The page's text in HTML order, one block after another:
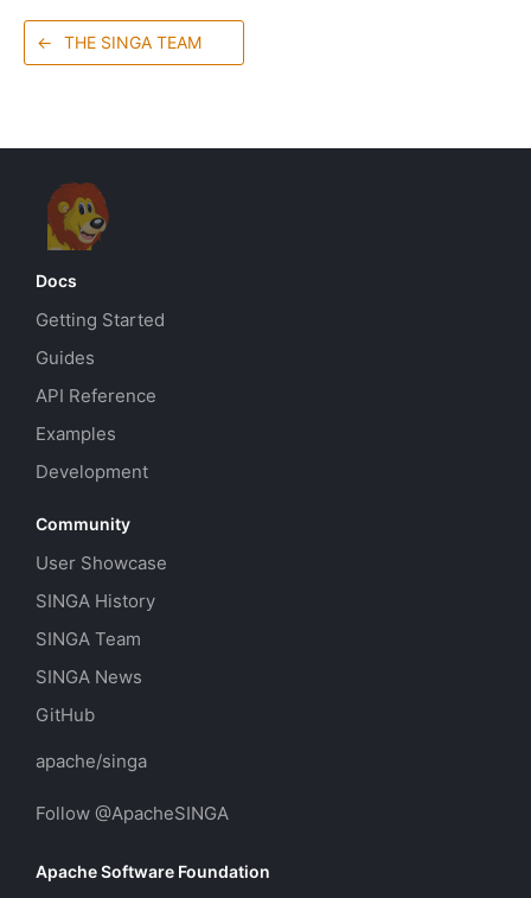
← THE SINGA TEAM
Docs
Getting Started
Guides
API Reference
Examples
Development
Community
User Showcase
SINGA History
SINGA Team
SINGA News
GitHub
apache/singa
Follow @ApacheSINGA
Apache Software Foundation